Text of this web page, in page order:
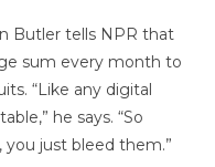
Butler tells NPR that
sum every month to
“Like any digital
he says. “So
you just bleed them.”